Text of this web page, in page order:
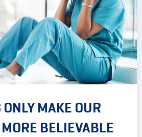
MAKE OUR
BELIEVABLE